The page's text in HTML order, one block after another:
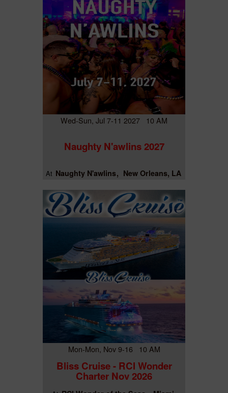
Wed-Sun, Jul 7-11 2027 10 AM
Naughty N'awlins 2027
At Naughty N'awlins New Orleans, LA
Mon-Mon, Nov 9-16 10 AM
Bliss Cruise - RCI Wonder
Charter Nov 2026